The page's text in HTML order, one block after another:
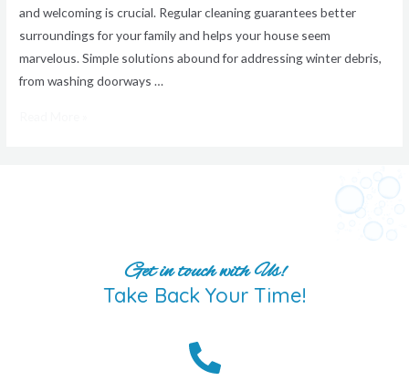
and welcoming is crucial. Regular cleaning guarantees better
surroundings for your family and helps your house seem
marvelous. Simple solutions abound for addressing winter debris,
from washing doorways …
Get in touch with Us!
Take Back Your Time!